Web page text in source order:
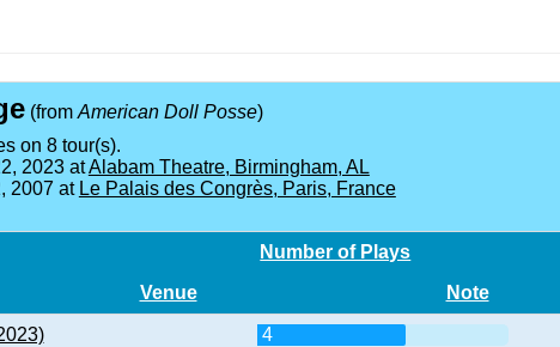
(from American Doll Posse)
on 8 tour(s).
2023 atAlabam Theatre, Birmingham, AL
2007 at Le Palais des Congrès, Paris, France
Number of Plays
Venue Note
4